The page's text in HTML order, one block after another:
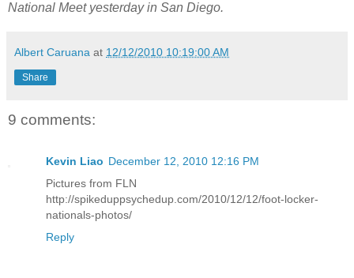
National Meet yesterday in San Diego.
Albert Caruana at 12/12/2010 10:19:00 AM
Share
9 comments:
Kevin Liao December 12, 2010 12:16 PM
Pictures from FLN
http://spikeduppsychedup.com/2010/12/12/foot-locker-
nationals-photos/
Reply